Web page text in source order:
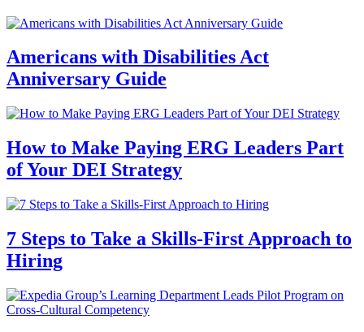
Americans with Disabilities Act
Anniversary Guide
How to Make Paying ERG Leaders Part
of Your DEI Strategy
7 Steps to Take a Skills-First Approach to
Hiring